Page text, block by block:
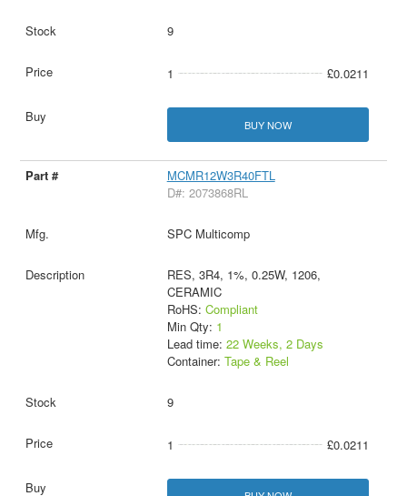
9
1 £0.0211
BUY NOW
MCMR12W3R40FTL
D#: 2073868RL
SPC Multicomp
RES, 3R4, 1%, 0.25W, 1206,
CERAMIC
RoHS: Compliant
Min Qty: 1
Lead time: 22 Weeks, 2 Days
Container: Tape & Reel
9
1 £0.0211